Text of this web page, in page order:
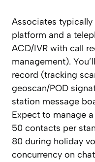
Associates
platform and a
ACD/IVR with call
management).
record (tracking
geoscan/POD
station message
Expect to manage
50 contacts per
80 during holiday
concurrency on